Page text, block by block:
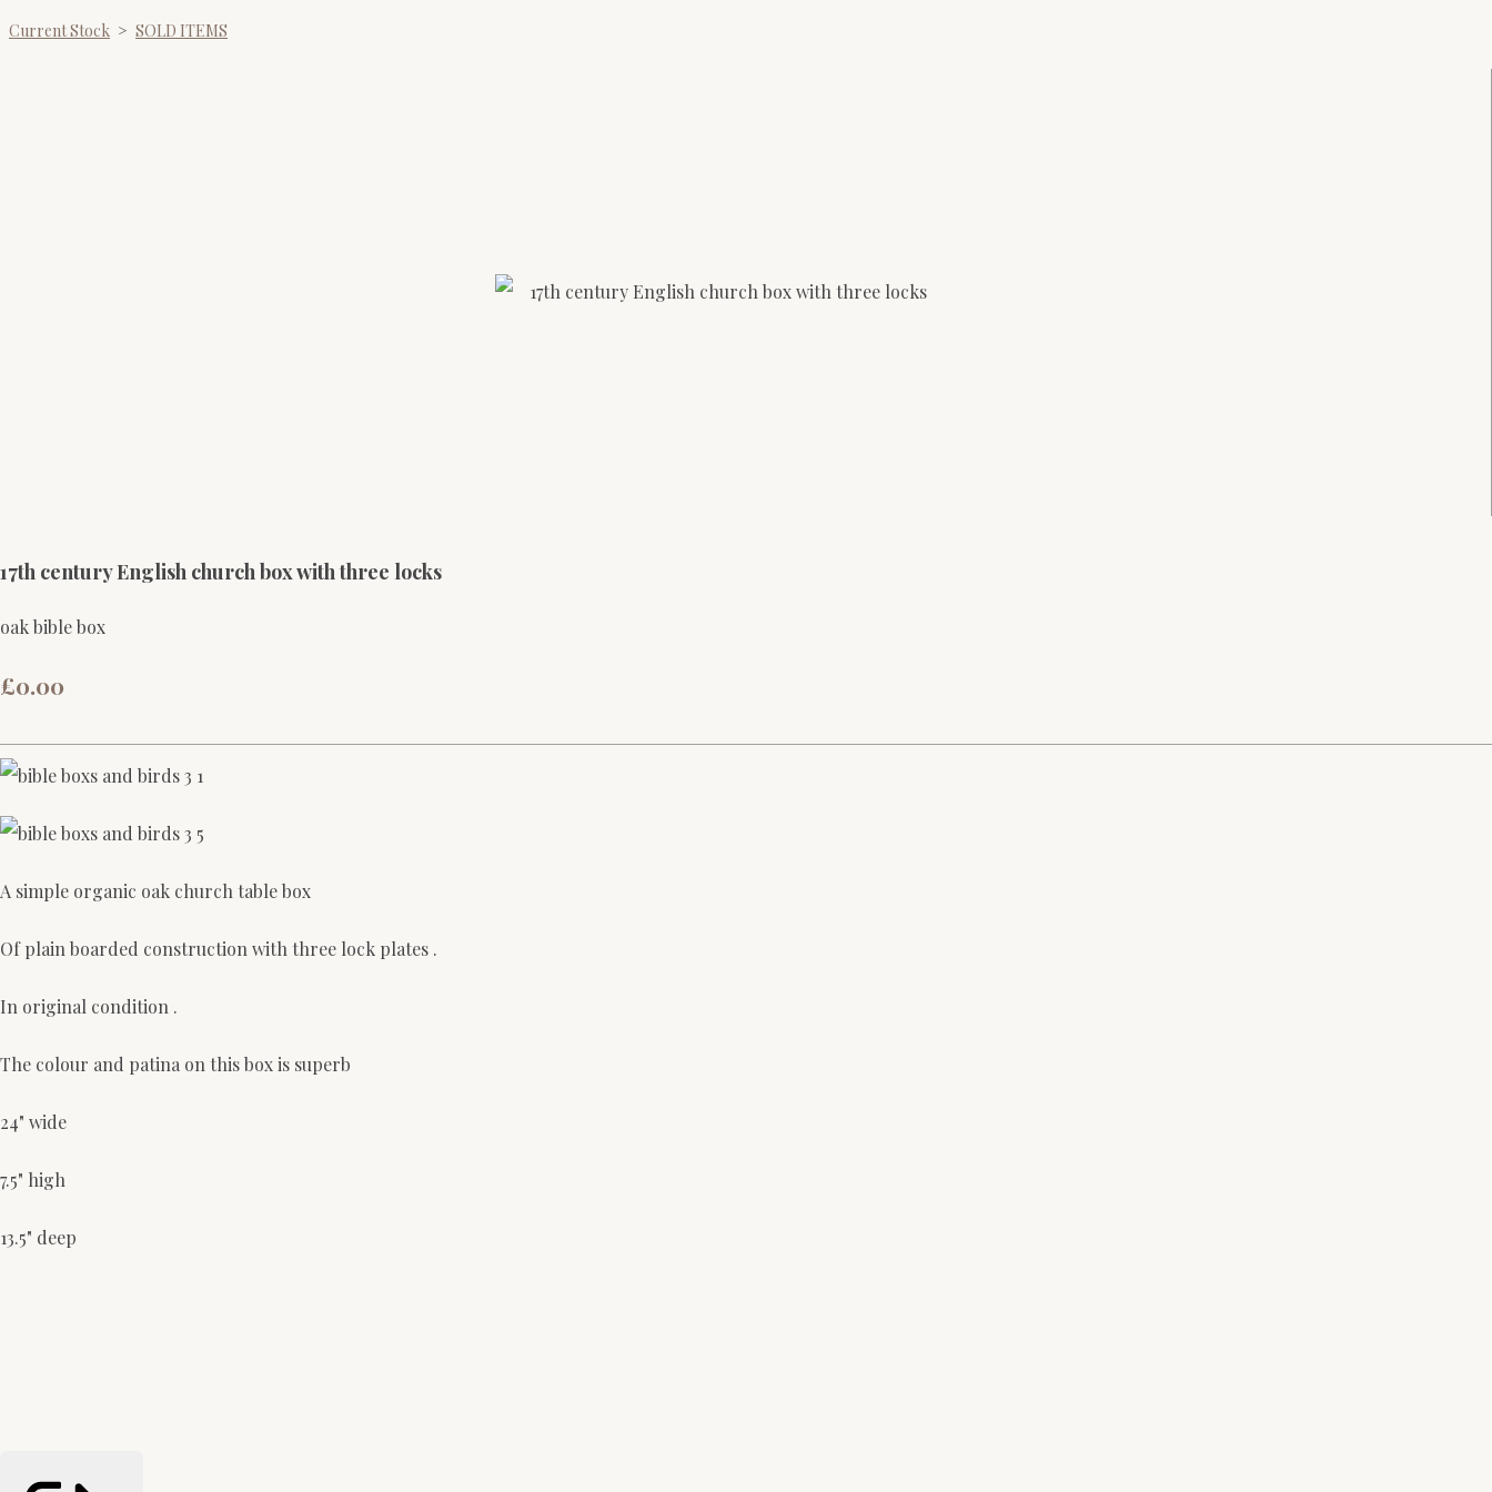
Current Stock > SOLD ITEMS
17th century English church box with three locks
oak bible box
£0.00
A simple organic oak church table box
Of plain boarded construction with three lock plates .
In original condition .
The colour and patina on this box is superb
24" wide
7.5" high
13.5" deep